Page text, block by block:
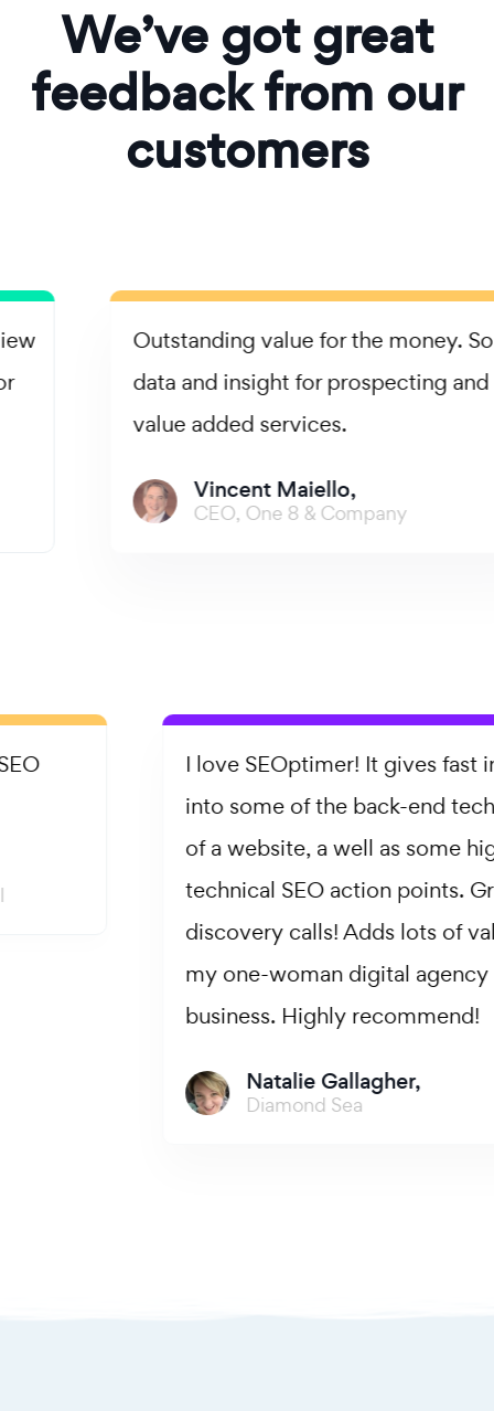
We’ve got great
feedback from our
customers
Outstanding value for the money. Solid
data and insight for prospecting and
value added services.
Vincent Maiello,
CEO, One 8 & Company
I love SEOptimer! It gives fast insight
into some of the back-end technicalities
of a website, a well as some high-level
technical SEO action points. Great for
discovery calls! Adds lots of value to
my one-woman digital agency
business. Highly recommend!
Natalie Gallagher,
Diamond Sea